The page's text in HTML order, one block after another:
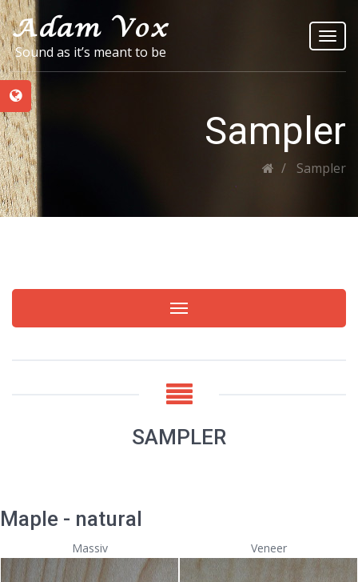
Sound as it’s meant to be
Sampler
Sampler
Toggle navigation
SAMPLER
Maple - natural
Massiv Veneer